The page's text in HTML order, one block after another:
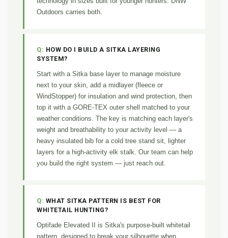
Outdoors carries both.
HOW DO I BUILD A SITKA LAYERING
SYSTEM?
Start with a Sitka base layer to manage moisture
next to your skin, add a midlayer (fleece or
WindStopper) for insulation and wind protection, then
top it with a GORE-TEX outer shell matched to your
weather conditions. The key is matching each layer's
weight and breathability to your activity level — a
heavy insulated bib for a cold tree stand sit, lighter
layers for a high-activity elk stalk. Our team can help
you build the right system — just reach out.
WHAT SITKA PATTERN IS BEST FOR
WHITETAIL HUNTING?
Optifade Elevated II is Sitka's purpose-built whitetail
pattern, designed to break your silhouette when